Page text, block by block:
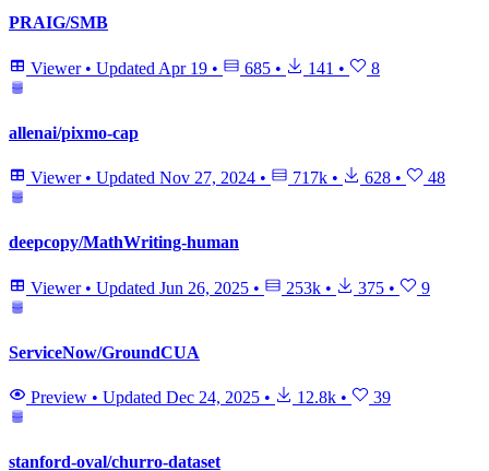
PRAIG/SMB
Viewer • Updated Apr 19 • 685 • 141 • 8
allenai/pixmo-cap
Viewer • Updated Nov 27, 2024 • 717k • 628 • 48
deepcopy/MathWriting-human
Viewer • Updated Jun 26, 2025 • 253k • 375 • 9
ServiceNow/GroundCUA
Preview • Updated Dec 24, 2025 • 12.8k • 39
stanford-oval/churro-dataset